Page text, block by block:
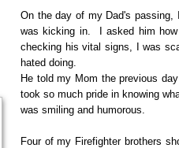
On the day of my Dad's
was kicking in. I asked him
checking his vital signs, I was
hated doing.
He told my Mom the previous
took so much pride in knowing
was smiling and humorous.
Four of my Firefighter brothers